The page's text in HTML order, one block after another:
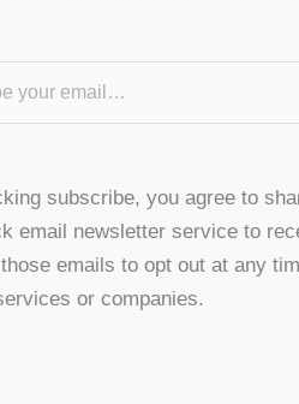
subscribe, you agree to
email newsletter service to
emails to opt out at any
or companies.